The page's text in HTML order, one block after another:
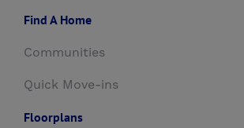
Find A Home
Communities
Quick Move-ins
Floorplans